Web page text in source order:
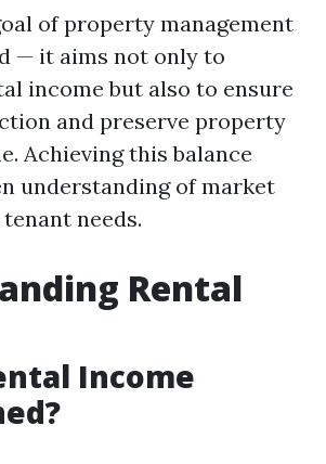
of property management
— it aims not only to
income but also to ensure
and preserve property
Achieving this balance
understanding of market
needs.
Rental
Income